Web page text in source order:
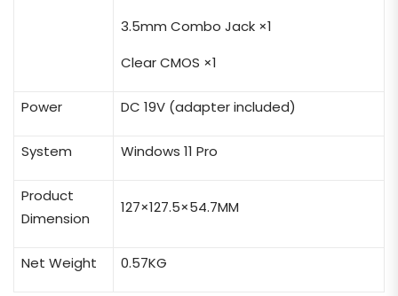
3.5mm Combo Jack ×1
Clear CMOS ×1
Power DC 19V (adapter included)
System Windows 11 Pro
Product
Dimension
127×127.5×54.7MM
Net Weight 0.57KG